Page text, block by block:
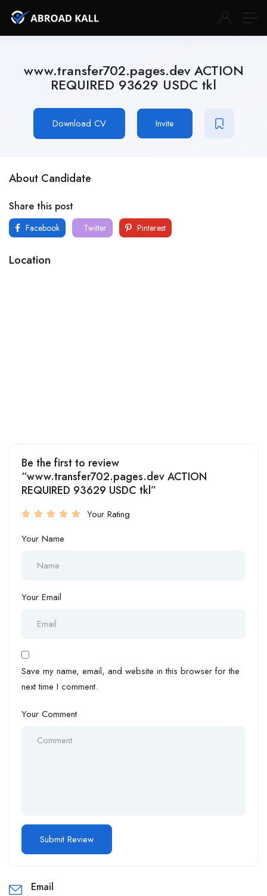
www.transfer702.pages.dev ACTION
REQUIRED 93629 USDC tkl
Download CV Invite
About Candidate
Share this post
Facebook Twitter Pinterest
Location
Be the first to review
“www.transfer702.pages.dev ACTION
REQUIRED 93629 USDC tkl”
Your Rating
Your Name
Your Email
Save my name, email, and website in this browser for the
next time I comment.
Your Comment
Email